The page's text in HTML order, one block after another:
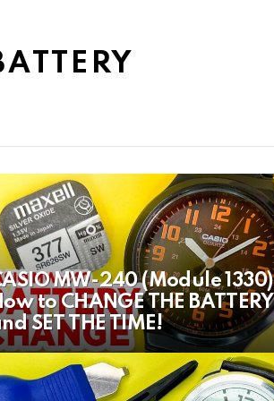
MW-240 (Module 1330)
to CHANGE THE BATTERY
SET THE TIME!